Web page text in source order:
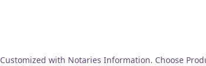
Customized with Notaries Information. Choose